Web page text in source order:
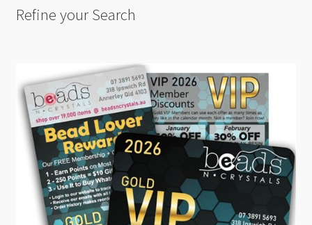
Refine your Search